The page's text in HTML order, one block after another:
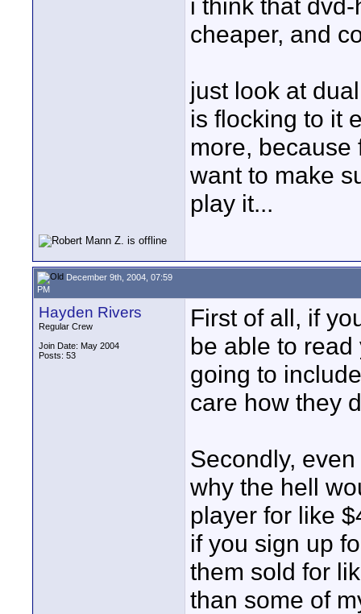
i think that
cheaper, and
just look at
is flocking to it
more, because
want to make
play it...
December 9th, 2004, 07:59
PM
Hayden Rivers
Regular Crew
Join Date: May 2004
Posts: 53
First of all, if
be able to
going to
care how they
Secondly,
why the hell
player for like
if you sign up
them sold for
than some of